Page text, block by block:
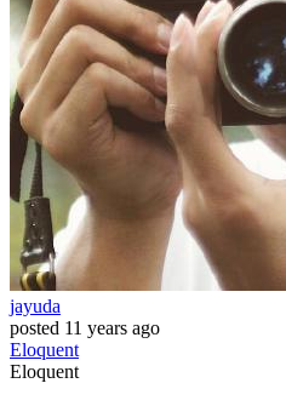
jayuda
posted 11 years ago
Eloquent
Eloquent